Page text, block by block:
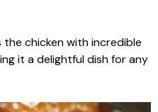
the chicken with incredible
it a delightful dish for any